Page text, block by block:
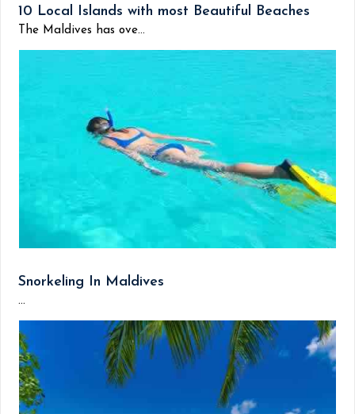
10 Local Islands with most Beautiful Beaches
The Maldives has ove...
Snorkeling In Maldives
...